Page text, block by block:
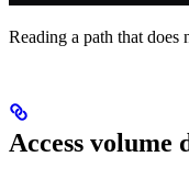
Reading a path that does
Access volume